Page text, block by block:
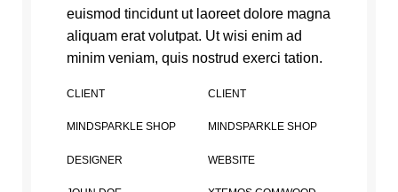
euismod tincidunt ut laoreet dolore magna
aliquam erat volutpat. Ut wisi enim ad
minim veniam, quis nostrud exerci tation.
CLIENT
MINDSPARKLE SHOP
CLIENT
MINDSPARKLE SHOP
DESIGNER WEBSITE